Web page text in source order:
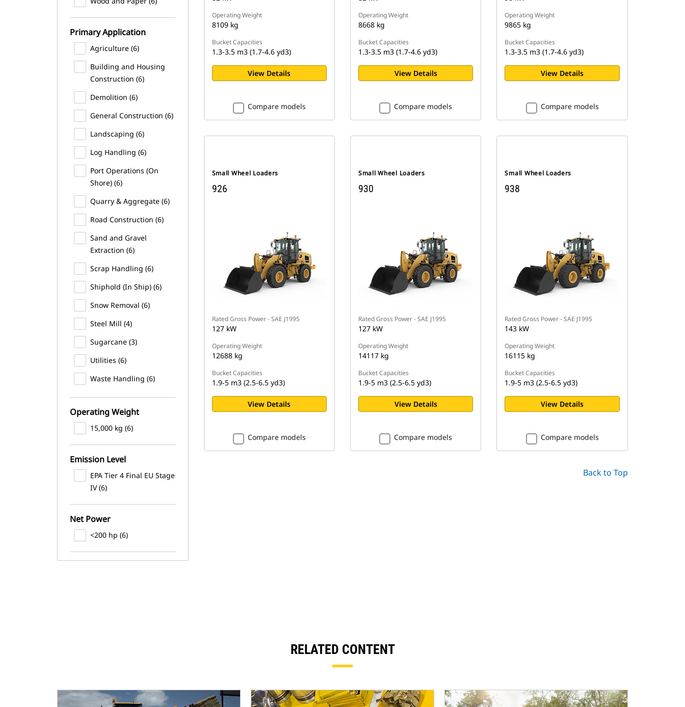
Primary Application
Agriculture (6)
Building and Housing
Construction (6)
Demolition (6)
General Construction (6)
Landscaping (6)
Log Handling (6)
Port Operations (On
Shore) (6)
Quarry & Aggregate (6)
Road Construction (6)
Sand and Gravel
Extraction (6)
Scrap Handling (6)
Shiphold (In Ship) (6)
Snow Removal (6)
Steel Mill (4)
Sugarcane (3)
Utilities (6)
Waste Handling (6)
Operating Weight
15,000 kg (6)
Emission Level
EPA Tier 4 Final EU Stage
IV (6)
Net Power
<200 hp (6)
Operating Weight
8109 kg
Bucket Capacities
1.3-3.5 m3 (1.7-4.6 yd3)
View Details
Compare models
Operating Weight
8668 kg
Bucket Capacities
1.3-3.5 m3 (1.7-4.6 yd3)
View Details
Compare models
Operating Weight
9865 kg
Bucket Capacities
1.3-3.5 m3 (1.7-4.6 yd3)
View Details
Compare models
Small Wheel Loaders
926
Rated Gross Power - SAE J1995
127 kW
Operating Weight
12688 kg
Bucket Capacities
1.9-5 m3 (2.5-6.5 yd3)
View Details
Compare models
Small Wheel Loaders
930
Rated Gross Power - SAE J1995
127 kW
Operating Weight
14117 kg
Bucket Capacities
1.9-5 m3 (2.5-6.5 yd3)
View Details
Compare models
Small Wheel Loaders
938
Rated Gross Power - SAE J1995
143 kW
Operating Weight
16115 kg
Bucket Capacities
1.9-5 m3 (2.5-6.5 yd3)
View Details
Compare models
Back to Top
RELATED CONTENT